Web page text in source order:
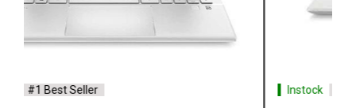
Instock #1 Best Seller